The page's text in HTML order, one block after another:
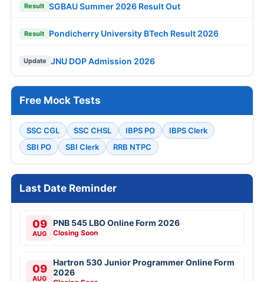
Result SGBAU Summer 2026 Result Out
Result Pondicherry University BTech Result 2026
Update JNU DOP Admission 2026
Free Mock Tests
SSC CGL SSC CHSL IBPS PO
IBPS Clerk
SBI PO
SBI Clerk RRB NTPC
Last Date Reminder
09
AUG
PNB 545 LBO Online Form 2026
Closing Soon
09
AUG
Hartron 530 Junior Programmer Online Form
2026